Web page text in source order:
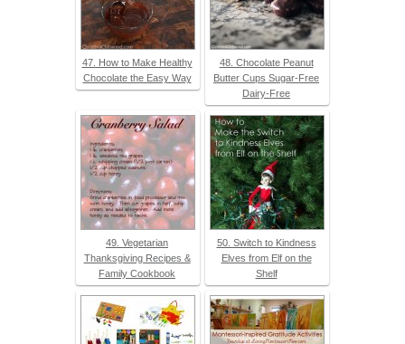
47. How to Make Healthy
Chocolate the Easy Way
48. Chocolate Peanut
Butter Cups Sugar-Free
Dairy-Free
49. Vegetarian
Thanksgiving Recipes &
Family Cookbook
50. Switch to Kindness
Elves from Elf on the
Shelf